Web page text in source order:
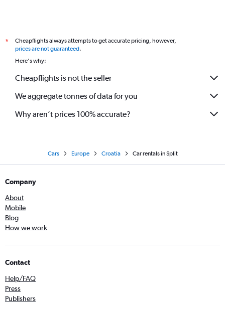
*
Cheapflights always attempts to get accurate pricing, however,
prices are not guaranteed.
Here's why:
Cheapflights is not the seller
We aggregate tonnes of data for you
Why aren’t prices 100% accurate?
Cars Europe Croatia Car rentals in Split
Company
About
Mobile
Blog
How we work
Contact
Help/FAQ
Press
Publishers